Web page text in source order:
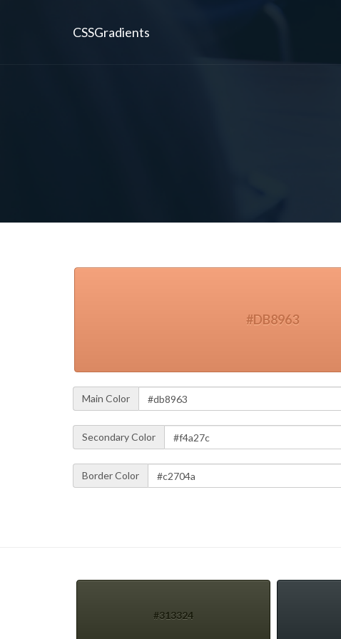
CSSGradients
#DB8963
Main Color
Secondary Color
Border Color
#313324